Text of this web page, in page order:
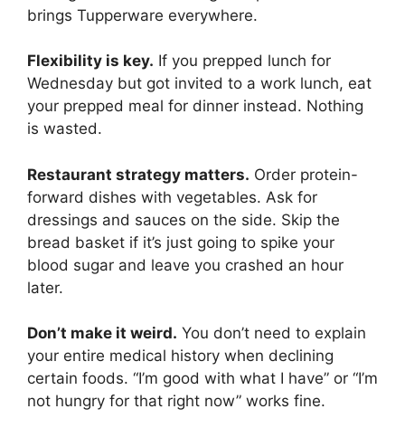
brings Tupperware everywhere.
Flexibility is key. If you prepped lunch for
Wednesday but got invited to a work lunch, eat
your prepped meal for dinner instead. Nothing
is wasted.
Restaurant strategy matters. Order protein-
forward dishes with vegetables. Ask for
dressings and sauces on the side. Skip the
bread basket if it’s just going to spike your
blood sugar and leave you crashed an hour
later.
Don’t make it weird. You don’t need to explain
your entire medical history when declining
certain foods. “I’m good with what I have” or “I’m
not hungry for that right now” works fine.